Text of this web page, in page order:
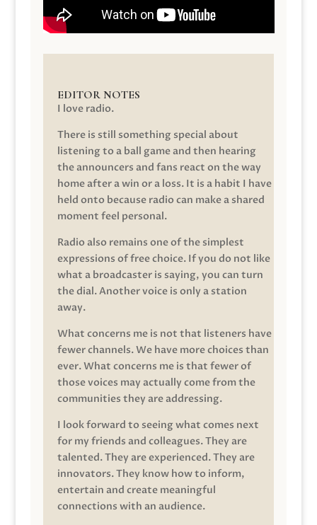
EDITOR NOTES
I love radio.
There is still something special about
listening to a ball game and then hearing
the announcers and fans react on the way
home after a win or a loss. It is a habit I have
held onto because radio can make a shared
moment feel personal.
Radio also remains one of the simplest
expressions of free choice. If you do not like
what a broadcaster is saying, you can turn
the dial. Another voice is only a station
away.
What concerns me is not that listeners have
fewer channels. We have more choices than
ever. What concerns me is that fewer of
those voices may actually come from the
communities they are addressing.
I look forward to seeing what comes next
for my friends and colleagues. They are
talented. They are experienced. They are
innovators. They know how to inform,
entertain and create meaningful
connections with an audience.